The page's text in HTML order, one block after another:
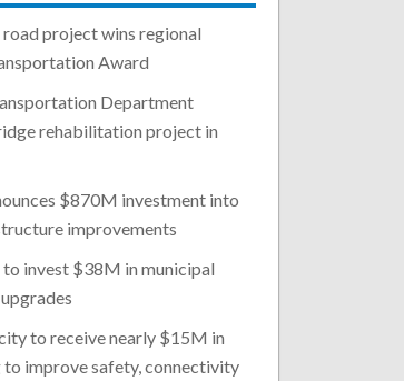
project wins regional
Award
Department
rehabilitation project in
$870M investment into
improvements
to invest $38M in municipal
to receive nearly $15M in
improve safety, connectivity